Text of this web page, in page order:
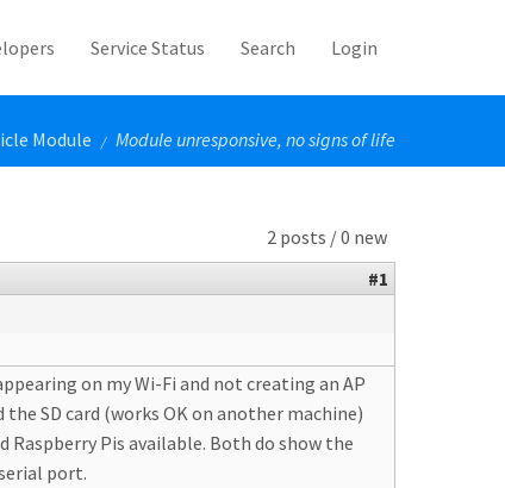
Service Status Search Login
Module / Module unresponsive, no signs of life
2 posts / 0 new
#1
on my Wi-Fi and not creating an AP
SD card (works OK on another machine)
Raspberry Pis available. Both do show the
port.